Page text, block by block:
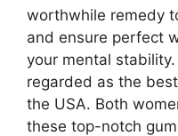
worthwhile remedy
and ensure perfect
your mental
regarded as the
the USA. Both
these top-notch